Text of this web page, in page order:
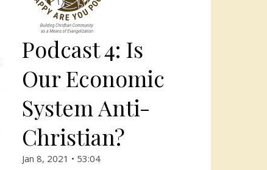
Podcast 4: Is
Our Economic
System Anti-
Christian?
Jan 8, 2021 • 53:04